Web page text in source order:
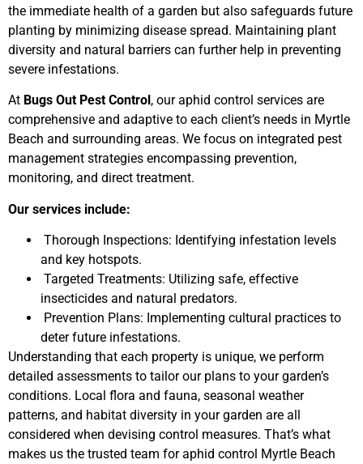
the immediate health of a garden but also safeguards future
planting by minimizing disease spread. Maintaining plant
diversity and natural barriers can further help in preventing
severe infestations.
At Bugs Out Pest Control , our aphid control services are
comprehensive and adaptive to each client’s needs in Myrtle
Beach and surrounding areas. We focus on integrated pest
management strategies encompassing prevention,
monitoring, and direct treatment.
Our services include:
Thorough Inspections: Identifying infestation levels
and key hotspots.
Targeted Treatments: Utilizing safe, effective
insecticides and natural predators.
Prevention Plans: Implementing cultural practices to
deter future infestations.
Understanding that each property is unique, we perform
detailed assessments to tailor our plans to your garden’s
conditions. Local flora and fauna, seasonal weather
patterns, and habitat diversity in your garden are all
considered when devising control measures. That’s what
makes us the trusted team for aphid control Myrtle Beach